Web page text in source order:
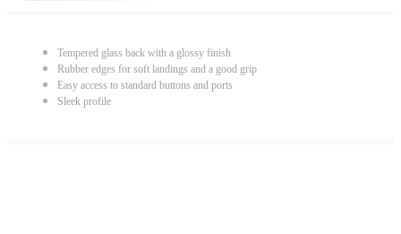
Tempered glass back with a glossy finish
Rubber edges for soft landings and a good grip
Easy access to standard buttons and ports
Sleek profile